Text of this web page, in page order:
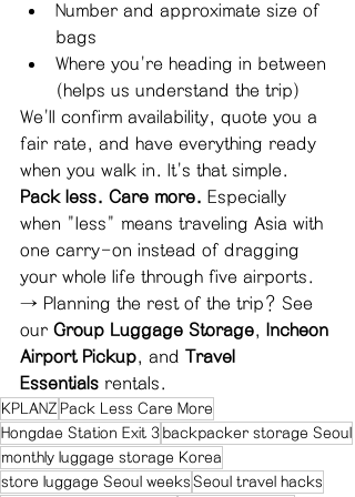
Number and approximate size of
bags
Where you're heading in between
(helps us understand the trip)
We'll confirm availability, quote you a
fair rate, and have everything ready
when you walk in. It's that simple.
Pack less. Care more. Especially
when "less" means traveling Asia with
one carry-on instead of dragging
your whole life through five airports.
→ Planning the rest of the trip? See
our Group Luggage Storage, Incheon
Airport Pickup, and Travel
Essentials rentals.
KPLANZ Pack Less Care More
Hongdae Station Exit 3 backpacker storage Seoul
monthly luggage storage Korea
store luggage Seoul weeks Seoul travel hacks